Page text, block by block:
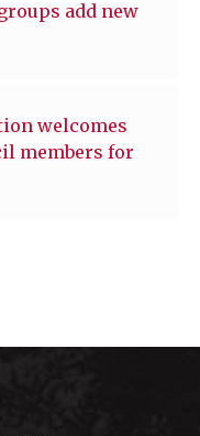
add new
welcomes
members for